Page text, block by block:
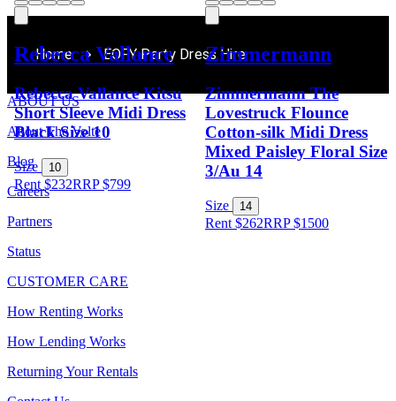
Rebecca Vallance
Rebecca Vallance Kitsu
Short Sleeve Midi Dress
Black Size 10
Size 10
Rent $232RRP$799
Zimmermann
Zimmermann The
Lovestruck Flounce
Cotton-silk Midi Dress
Mixed Paisley Floral Size
3/Au 14
Size 14
Rent $262RRP$1500
Home EOFY Party Dress Hire
ABOUT US
About The Volte
Blog
Careers
Partners
Status
CUSTOMER CARE
How Renting Works
How Lending Works
Returning Your Rentals